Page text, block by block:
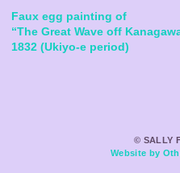
Faux egg painting of
“The Great Wave off
1832 (Ukiyo-e period)
© SALLY
Website by